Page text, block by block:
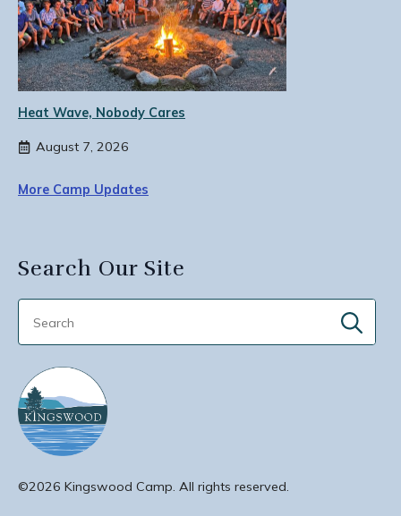
Heat Wave, Nobody Cares
August 7, 2026
More Camp Updates
Search Our Site
©2026 Kingswood Camp. All rights reserved.